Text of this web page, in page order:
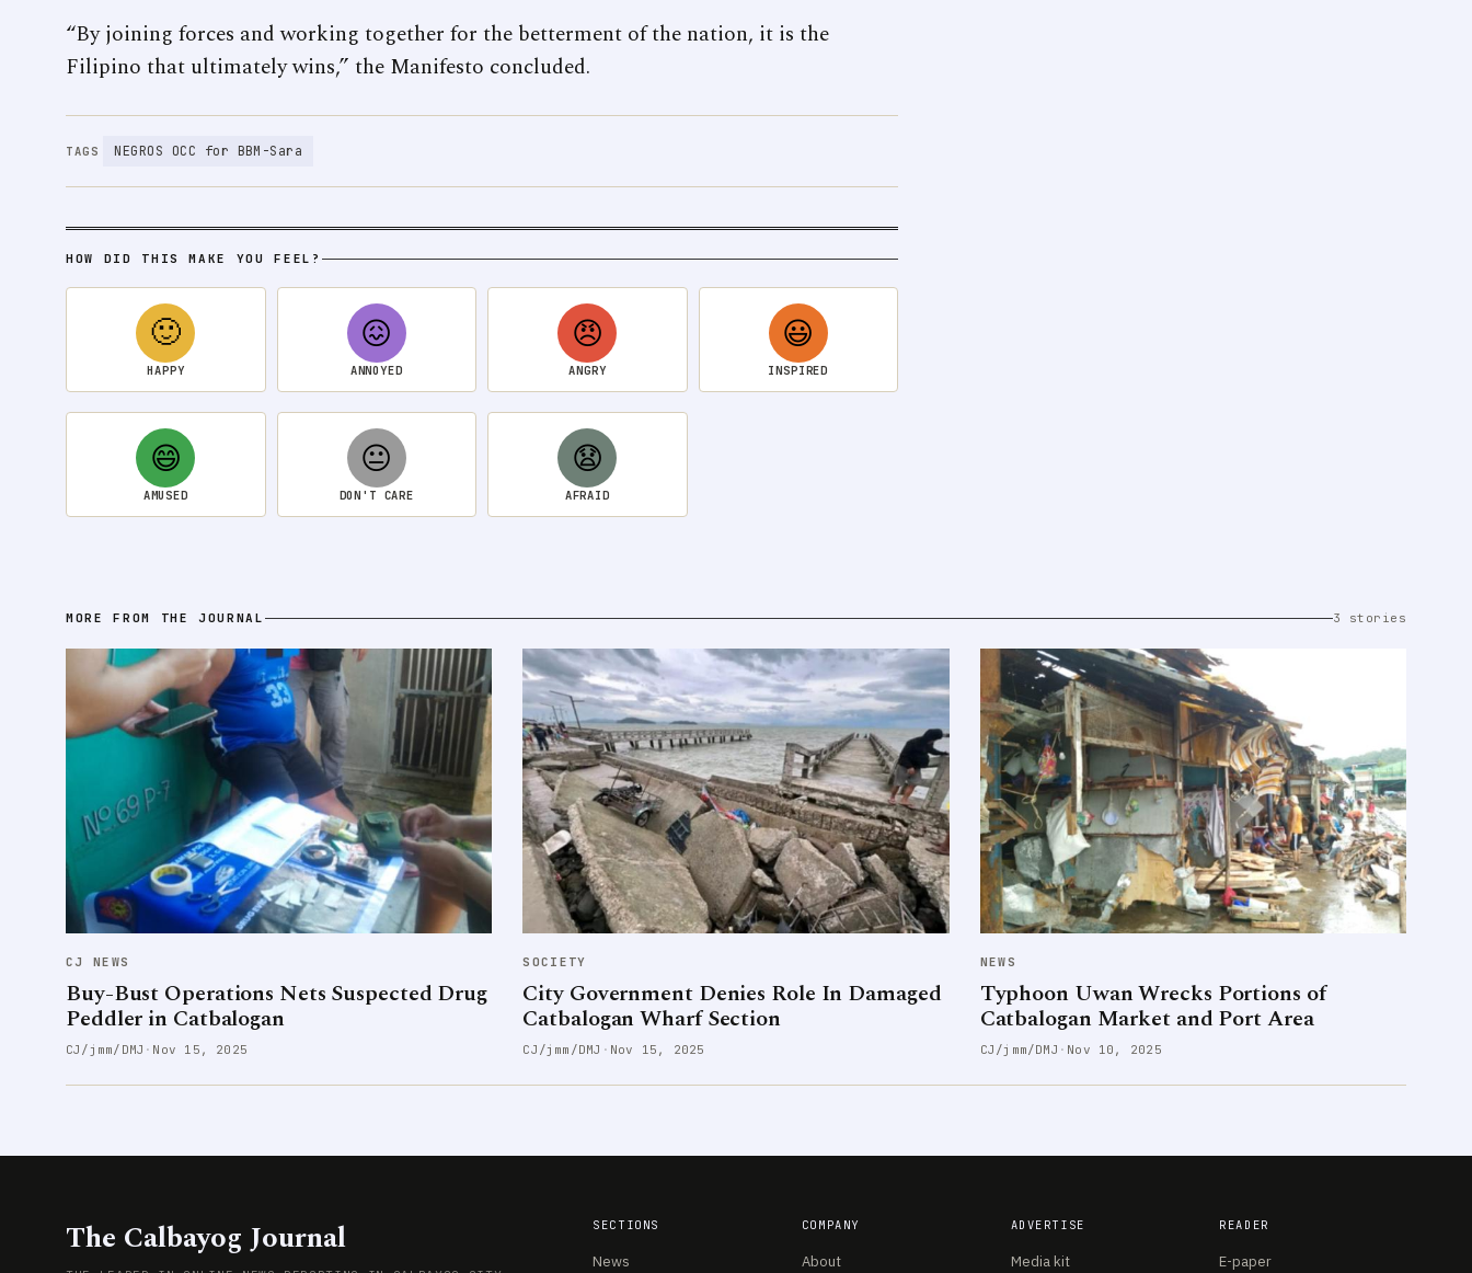
“By joining forces and working together for the betterment of the nation, it is the
Filipino that ultimately wins,” the Manifesto concluded.
TAGS NEGROS OCC for BBM-Sara
HOW DID THIS MAKE YOU FEEL?
🙂
HAPPY
😖
ANNOYED
😠
ANGRY
😃
INSPIRED
😄
AMUSED
😐
DON'T CARE
😧
AFRAID
MORE FROM THE JOURNAL 3 stories
CJ NEWS
Buy-Bust Operations Nets Suspected Drug
Peddler in Catbalogan
CJ/jmm/DMJ · Nov 15, 2025
SOCIETY
City Government Denies Role In Damaged
Catbalogan Wharf Section
CJ/jmm/DMJ · Nov 15, 2025
NEWS
Typhoon Uwan Wrecks Portions of
Catbalogan Market and Port Area
CJ/jmm/DMJ · Nov 10, 2025
The Calbayog Journal SECTIONS
News
COMPANY
About
ADVERTISE
Media kit
READER
E-paper